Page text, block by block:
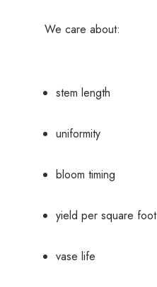
We care about:
stem length
uniformity
bloom timing
yield per square foot
vase life